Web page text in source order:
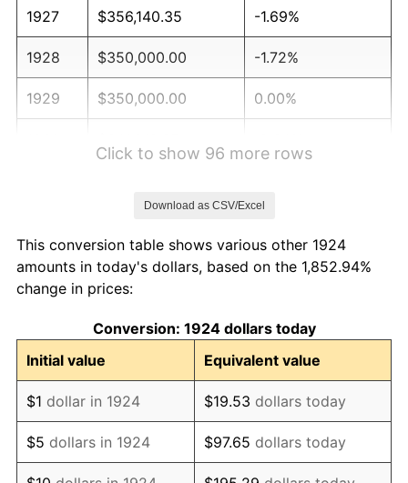
1927 $356,140.35 -1.69%
1928 $350,000.00 -1.72%
1929 $350,000.00 0.00%
1933 $266,081.87 -5.11%
1934
1935 $280,409.36 2.24%
1936 $284,502.92 1.46%
1937 $294,736.84 3.60%
1938 $288,596.49 -2.08%
Click to show 96 more rows
Download as CSV/Excel
This conversion table shows various other 1924
amounts in today's dollars, based on the 1,852.94%
change in prices:
Conversion: 1924 dollars today
Initial value
Equivalent value
$1 dollar in 1924 $19.53 dollars today
$5 dollars in 1924 $97.65 dollars today